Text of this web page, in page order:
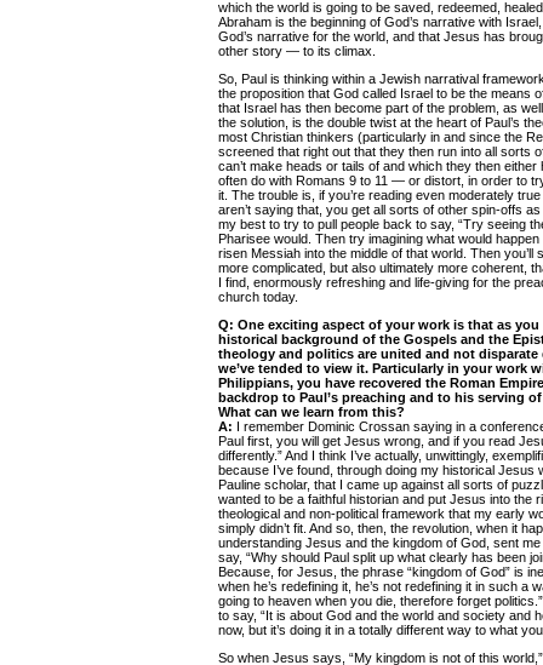
which the world is going to be saved, redeemed,
Abraham is the beginning of God’s narrative with
God’s narrative for the world, and that Jesus has
other story — to its climax.
So, Paul is thinking within a Jewish narratival
the proposition that God called Israel to be the means
that Israel has then become part of the problem, as
the solution, is the double twist at the heart of Paul’s
most Christian thinkers (particularly in and since the
screened that right out that they then run into all sorts
can’t make heads or tails of and which they then
often do with Romans 9 to 11 — or distort, in order to
it. The trouble is, if you’re reading even moderately
aren’t saying that, you get all sorts of other spin-offs as
my best to try to pull people back to say, “Try seeing
Pharisee would. Then try imagining what would
risen Messiah into the middle of that world. Then you’ll
more complicated, but also ultimately more coherent,
I find, enormously refreshing and life-giving for the
church today.
Q: One exciting aspect of your work is that as
historical background of the Gospels and the
theology and politics are united and not disparate
we’ve tended to view it. Particularly in your work
Philippians, you have recovered the Roman
backdrop to Paul’s preaching and to his serving
What can we learn from this?
A: I remember Dominic Crossan saying in a
Paul first, you will get Jesus wrong, and if you read
differently.” And I think I’ve actually, unwittingly,
because I’ve found, through doing my historical Jesus
Pauline scholar, that I came up against all sorts of
wanted to be a faithful historian and put Jesus into the
theological and non-political framework that my early
simply didn’t fit. And so, then, the revolution, when it
understanding Jesus and the kingdom of God, sent
say, “Why should Paul split up what clearly has been
Because, for Jesus, the phrase “kingdom of God” is
when he’s redefining it, he’s not redefining it in such a
going to heaven when you die, therefore forget
to say, “It is about God and the world and society and
now, but it’s doing it in a totally different way to what
So when Jesus says, “My kingdom is not of this